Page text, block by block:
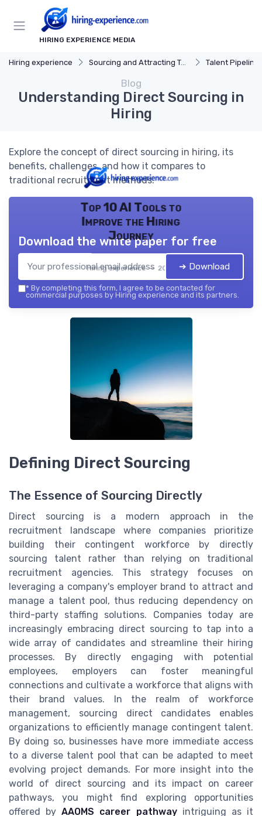
HIRING EXPERIENCE MEDIA
Hiring experience Sourcing and Attracting Talent Talent
Blog
Understanding Direct Sourcing in
Hiring
Explore the concept of direct sourcing in hiring, its
benefits, challenges, and how it compares to
traditional recruitment methods.
Top 10 AI Tools to
Improve the Hiring
Journey
Hiring experience — 2026
Download the white paper for free
➔ Download
* By completing this form, I agree to be contacted for
commercial purposes by Hiring experience and its partners.
Defining Direct Sourcing
The Essence of Sourcing Directly
Direct sourcing is a modern approach in the
recruitment landscape where companies prioritize
building their contingent workforce by directly
sourcing talent rather than relying on traditional
recruitment agencies. This strategy focuses on
leveraging a company's employer brand to attract and
manage a talent pool, thus reducing dependency on
third-party staffing solutions. Companies today are
increasingly embracing direct sourcing to tap into a
wide array of candidates and streamline their hiring
processes. By directly engaging with potential
employees, employers can foster meaningful
connections and cultivate a workforce that aligns with
their brand values. In the realm of workforce
management, sourcing direct candidates enables
organizations to efficiently manage contingent talent.
By doing so, businesses have more immediate access
to a diverse talent pool that can be adapted to meet
evolving project demands. For more insight into the
world of direct sourcing and its impact on career
pathways, you might find exploring opportunities
offered byAAOMS career pathwayintriguing as it